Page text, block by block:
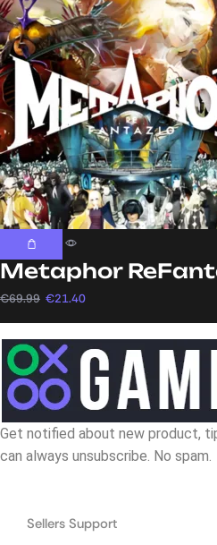
Metaphor
€69.99 €21.40
Get notified about new product,
can always unsubscribe. No spam.
Sellers Support